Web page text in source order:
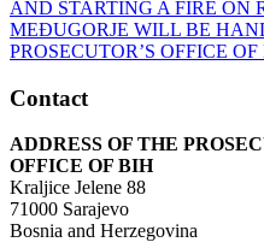
Contact
ADDRESS OF THE
OFFICE OF BIH
Kraljice Jelene 88
71000 Sarajevo
Bosnia and Herzegovina